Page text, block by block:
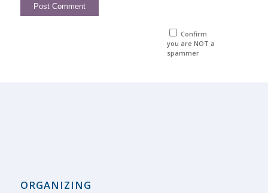
Confirm
you are NOT a
spammer
ORGANIZING